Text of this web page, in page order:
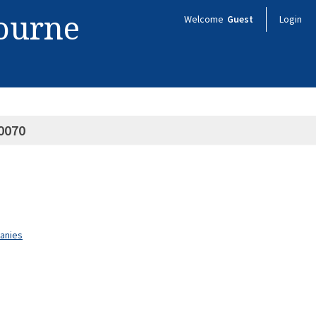
Welcome Guest Login